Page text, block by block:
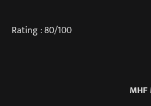
Rating : 80/100